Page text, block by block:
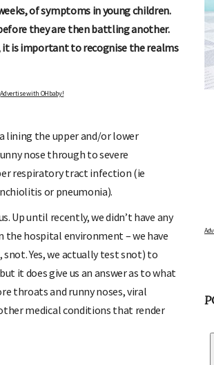
of symptoms in young children.
they are then battling another.
it is important to recognise the realms
Advertise with OHbaby!
lining the upper and/or lower
nose through to severe
respiratory tract infection (ie
or pneumonia).
Up until recently, we didn’t have any
the hospital environment – we have
Yes, we actually test snot) to
it does give us an answer as to what
throats and runny noses, viral
medical conditions that render
articles on raising kids - from bonding with baby through to